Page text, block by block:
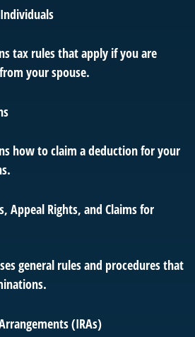
tax rules that apply if you are
your spouse.
how to claim a deduction for your
Appeal Rights, and Claims for
general rules and procedures that
(IRAs)